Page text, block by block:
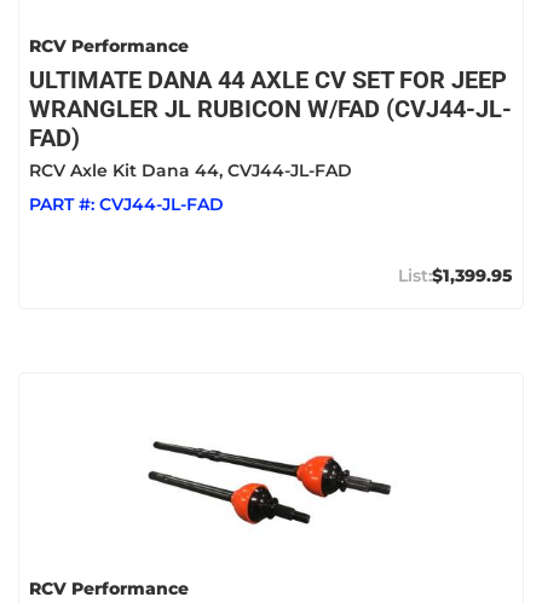
RCV Performance
ULTIMATE DANA 44 AXLE CV SET FOR JEEP
WRANGLER JL RUBICON W/FAD (CVJ44-JL-
FAD)
RCV Axle Kit Dana 44, CVJ44-JL-FAD
PART #: CVJ44-JL-FAD
$1,399.95
RCV Performance